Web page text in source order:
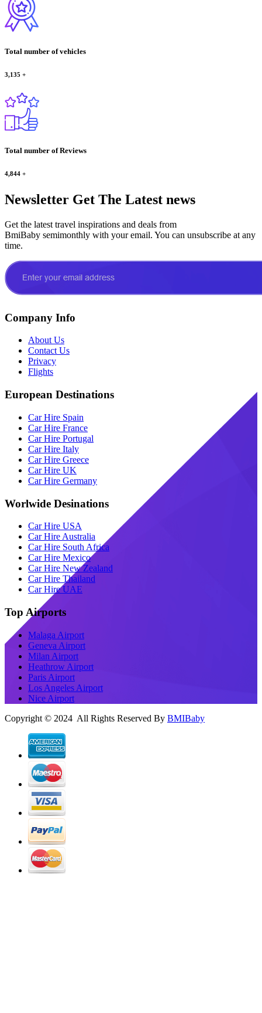
Total number of vehicles
3,135 +
Total number of Reviews
4,844 +
Newsletter Get The Latest news
Get the latest travel inspirations and deals from
BmiBaby semimonthly with your email. You can unsubscribe at any
time.
Company Info
About Us
Contact Us
Privacy
Flights
European Destinations
Car Hire Spain
Car Hire France
Car Hire Portugal
Car Hire Italy
Car Hire Greece
Car Hire UK
Car Hire Germany
Worlwide Desinations
Car Hire USA
Car Hire Australia
Car Hire South Africa
Car Hire Mexico
Car Hire New Zealand
Car Hire Thailand
Car Hire UAE
Top Airports
Malaga Airport
Geneva Airport
Milan Airport
Heathrow Airport
Paris Airport
Los Angeles Airport
Nice Airport
Copyright © 2024 All Rights Reserved By BMIBaby